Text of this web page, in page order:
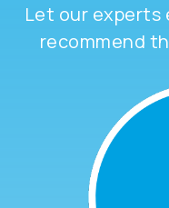
Let our experts
recommend